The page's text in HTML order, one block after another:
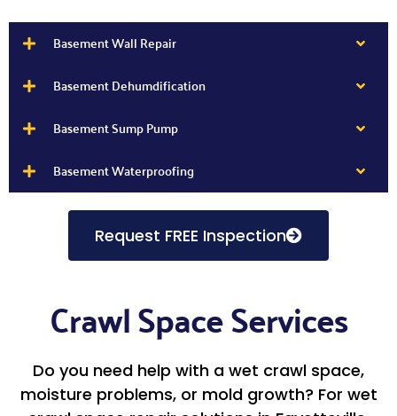
Basement Wall Repair
Basement Dehumdification
Basement Sump Pump
Basement Waterproofing
Request FREE Inspection
Crawl Space Services
Do you need help with a wet crawl space,
moisture problems, or mold growth? For wet